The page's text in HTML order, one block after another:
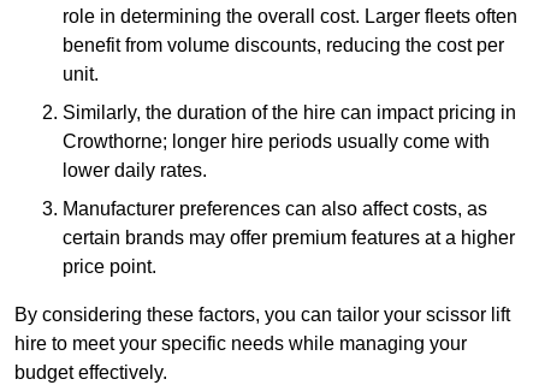
role in determining the overall cost. Larger fleets often
benefit from volume discounts, reducing the cost per
unit.
Similarly, the duration of the hire can impact pricing in
Crowthorne; longer hire periods usually come with
lower daily rates.
Manufacturer preferences can also affect costs, as
certain brands may offer premium features at a higher
price point.
By considering these factors, you can tailor your scissor lift
hire to meet your specific needs while managing your
budget effectively.